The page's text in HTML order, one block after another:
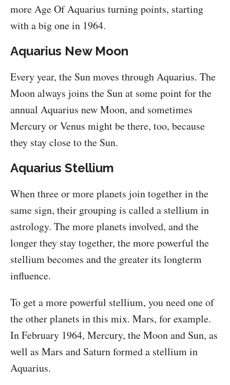
more Age Of Aquarius turning points, starting
with a big one in 1964.
Aquarius New Moon
Every year, the Sun moves through Aquarius. The
Moon always joins the Sun at some point for the
annual Aquarius new Moon, and sometimes
Mercury or Venus might be there, too, because
they stay close to the Sun.
Aquarius Stellium
When three or more planets join together in the
same sign, their grouping is called a stellium in
astrology. The more planets involved, and the
longer they stay together, the more powerful the
stellium becomes and the greater its longterm
influence.
To get a more powerful stellium, you need one of
the other planets in this mix. Mars, for example.
In February 1964, Mercury, the Moon and Sun, as
well as Mars and Saturn formed a stellium in
Aquarius.